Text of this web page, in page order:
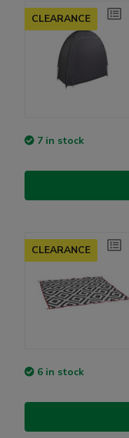
CLEARANCE
7 in stock
CLEARANCE
6 in stock